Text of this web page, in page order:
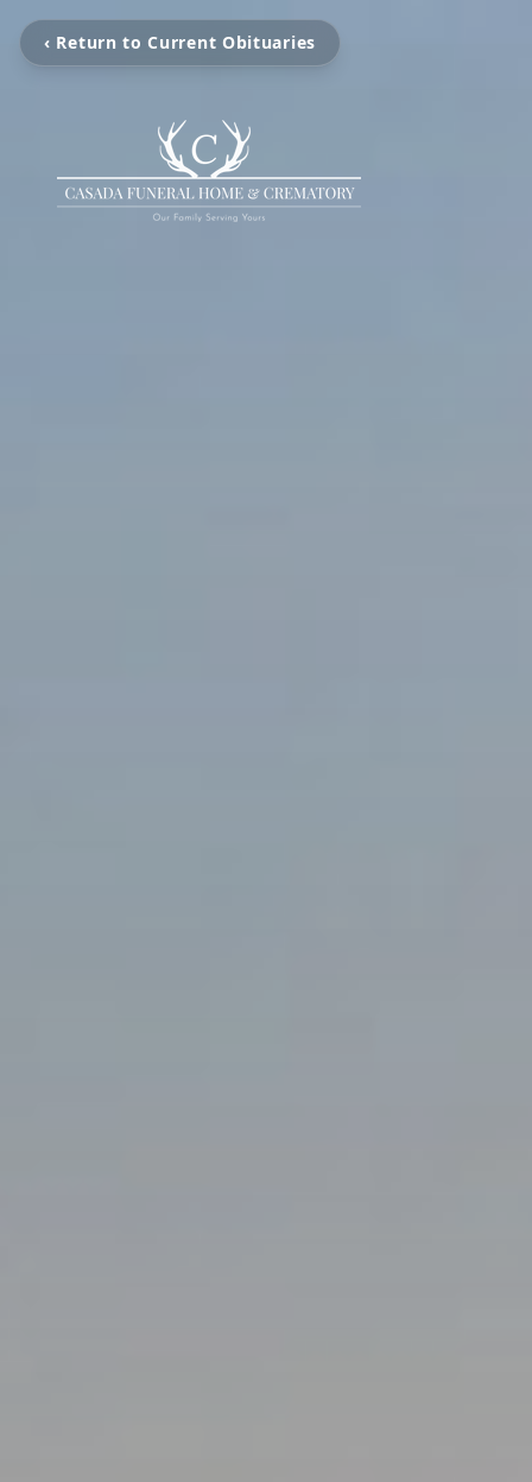
‹ Return to Current Obituaries